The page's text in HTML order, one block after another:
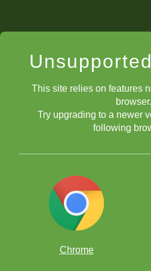
This site relies on features
browser.
Try upgrading to a newer
following
Chrome